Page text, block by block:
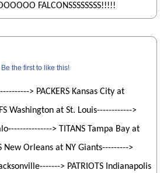
FALCONSSSSSSSS!!!!!
Be the first to like this!
> PACKERS Kansas City at
Washington at St. Louis------------>
> TITANS Tampa Bay at
New Orleans at NY Giants--------->
> PATRIOTS Indianapolis